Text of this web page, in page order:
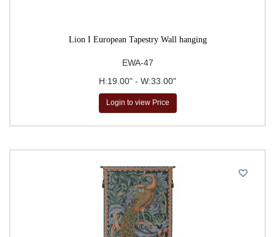
Lion I European Tapestry Wall hanging
EWA-47
H:19.00" - W:33.00"
Login to view Price